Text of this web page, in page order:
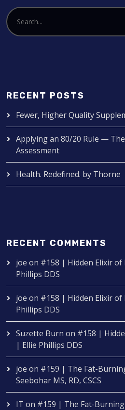
RECENT POSTS
Fewer, Higher Quality
Applying an 80/20 Rule —
Assessment
Health. Redefined. by Thorne
RECENT COMMENTS
joe on #158 | Hidden Elixir of
Phillips DDS
joe on #158 | Hidden Elixir of
Phillips DDS
Suzette Burn on #158 |
| Ellie Phillips DDS
joe on #159 | The Fat-
Seebohar MS, RD, CSCS
IT on #159 | The Fat-